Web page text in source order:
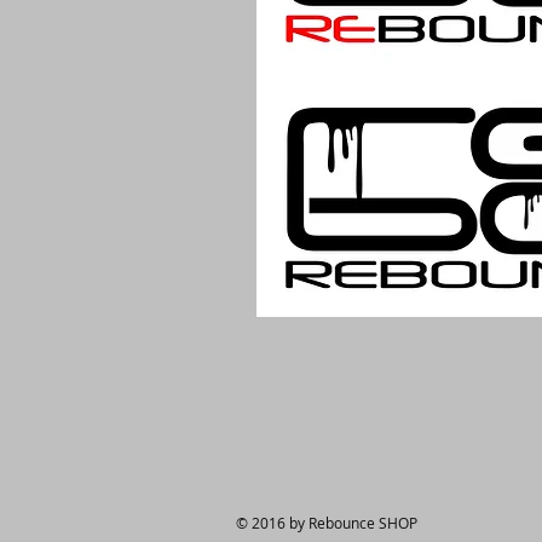
© 2016 by Rebounce SHOP